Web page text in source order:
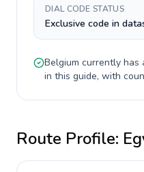
DIAL CODE STATUS
Exclusive code in
Belgium currently has
in this guide, with
Route Profile: